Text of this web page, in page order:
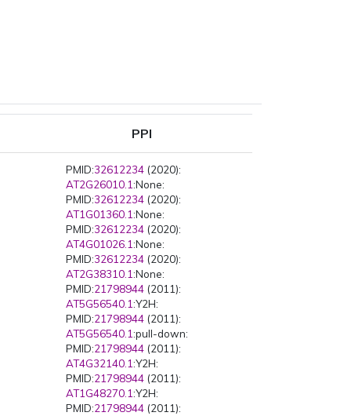
PPI
PMID:32612234 (2020):
AT2G26010.1:None:
PMID:32612234 (2020):
AT1G01360.1:None:
PMID:32612234 (2020):
AT4G01026.1:None:
PMID:32612234 (2020):
AT2G38310.1:None:
PMID:21798944 (2011):
AT5G56540.1:Y2H:
PMID:21798944 (2011):
AT5G56540.1:pull-down:
PMID:21798944 (2011):
AT4G32140.1:Y2H:
PMID:21798944 (2011):
AT1G48270.1:Y2H:
PMID:21798944 (2011):